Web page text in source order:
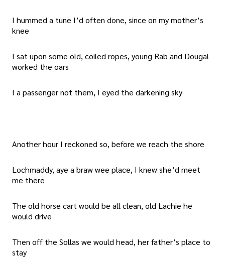
I hummed a tune I’d often done, since on my mother’s
knee
I sat upon some old, coiled ropes, young Rab and Dougal
worked the oars
I a passenger not them, I eyed the darkening sky
Another hour I reckoned so, before we reach the shore
Lochmaddy, aye a braw wee place, I knew she’d meet
me there
The old horse cart would be all clean, old Lachie he
would drive
Then off the Sollas we would head, her father’s place to
stay